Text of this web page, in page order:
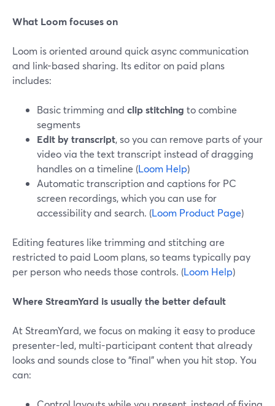
What Loom focuses on
Loom is oriented around quick async communication
and link-based sharing. Its editor on paid plans
includes:
Basic trimming and clip stitching to combine
segments
Edit by transcript, so you can remove parts of your
video via the text transcript instead of dragging
handles on a timeline (Loom Help)
Automatic transcription and captions for PC
screen recordings, which you can use for
accessibility and search. (Loom Product Page)
Editing features like trimming and stitching are
restricted to paid Loom plans, so teams typically pay
per person who needs those controls. (Loom Help)
Where StreamYard is usually the better default
At StreamYard, we focus on making it easy to produce
presenter-led, multi-participant content that already
looks and sounds close to “final” when you hit stop. You
can: